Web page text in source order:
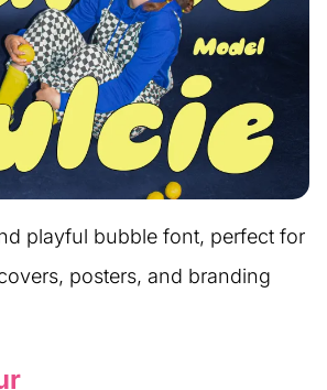
playful bubble font, perfect for
posters, and branding